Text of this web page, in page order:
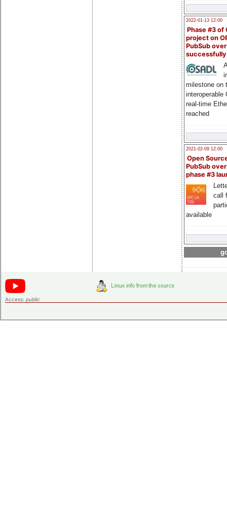
2022-01-13 12:00
Phase #3 of
project on
PubSub over
milestone on
interoperable
real-time
reached
2021-02-09 12:00
Open
PubSub
phase #3
call
available
Access: public